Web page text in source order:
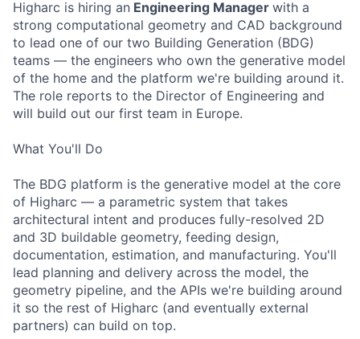
Higharc is hiring an Engineering Manager with a
strong computational geometry and CAD background
to lead one of our two Building Generation (BDG)
teams — the engineers who own the generative model
of the home and the platform we're building around it.
The role reports to the Director of Engineering and
will build out our first team in Europe.
What You'll Do
The BDG platform is the generative model at the core
of Higharc — a parametric system that takes
architectural intent and produces fully-resolved 2D
and 3D buildable geometry, feeding design,
documentation, estimation, and manufacturing. You'll
lead planning and delivery across the model, the
geometry pipeline, and the APIs we're building around
it so the rest of Higharc (and eventually external
partners) can build on top.